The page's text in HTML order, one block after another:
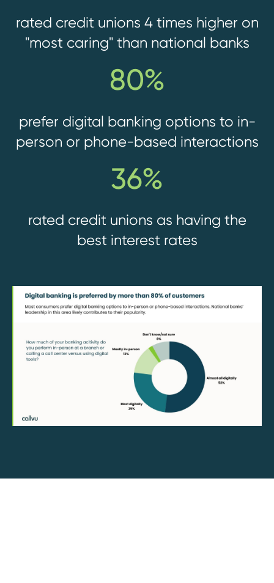
rated credit unions 4 times higher on
"most caring" than national banks
80%
prefer digital banking options to in-
person or phone-based interactions
36%
rated credit unions as having the
best interest rates